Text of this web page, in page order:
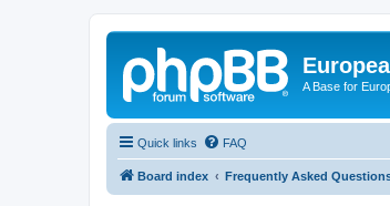
A Base for
Quick links FAQ
Board index Frequently Asked